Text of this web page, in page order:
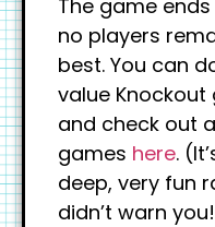
The game
no players
best. You can
value
and check out
games here.
deep, very fun
didn’t warn